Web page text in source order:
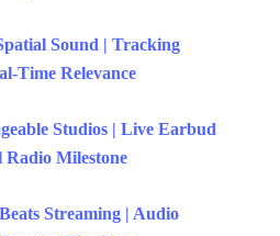
Sound | Tracking
Time Relevance
Studios | Live Earbud
Radio Milestone
Streaming | Audio